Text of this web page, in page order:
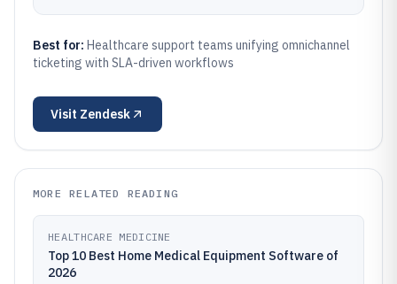
Best for: Healthcare support teams unifying omnichannel
ticketing with SLA-driven workflows
Visit Zendesk
MORE RELATED READING
HEALTHCARE MEDICINE
Top 10 Best Home Medical Equipment Software of
2026